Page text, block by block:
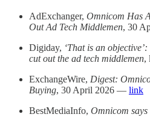
AdExchanger, Omnicom Has
Out Ad Tech Middlemen, 30
Digiday, ‘That is an
cut out the ad tech middlemen,
ExchangeWire, Digest:
Buying, 30 April 2026 — link
BestMediaInfo, Omnicom